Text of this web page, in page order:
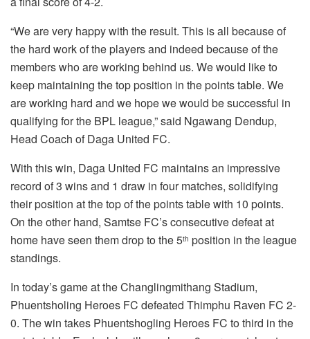
“We are very happy with the result. This is all because of
the hard work of the players and indeed because of the
members who are working behind us. We would like to
keep maintaining the top position in the points table. We
are working hard and we hope we would be successful in
qualifying for the BPL league,” said Ngawang Dendup,
Head Coach of Daga United FC.
With this win, Daga United FC maintains an impressive
record of 3 wins and 1 draw in four matches, solidifying
their position at the top of the points table with 10 points.
On the other hand, Samtse FC’s consecutive defeat at
home have seen them drop to the 5th position in the league
standings.
In today’s game at the Changlingmithang Stadium,
Phuentsholing Heroes FC defeated Thimphu Raven FC 2-
0. The win takes Phuentshogling Heroes FC to third in the